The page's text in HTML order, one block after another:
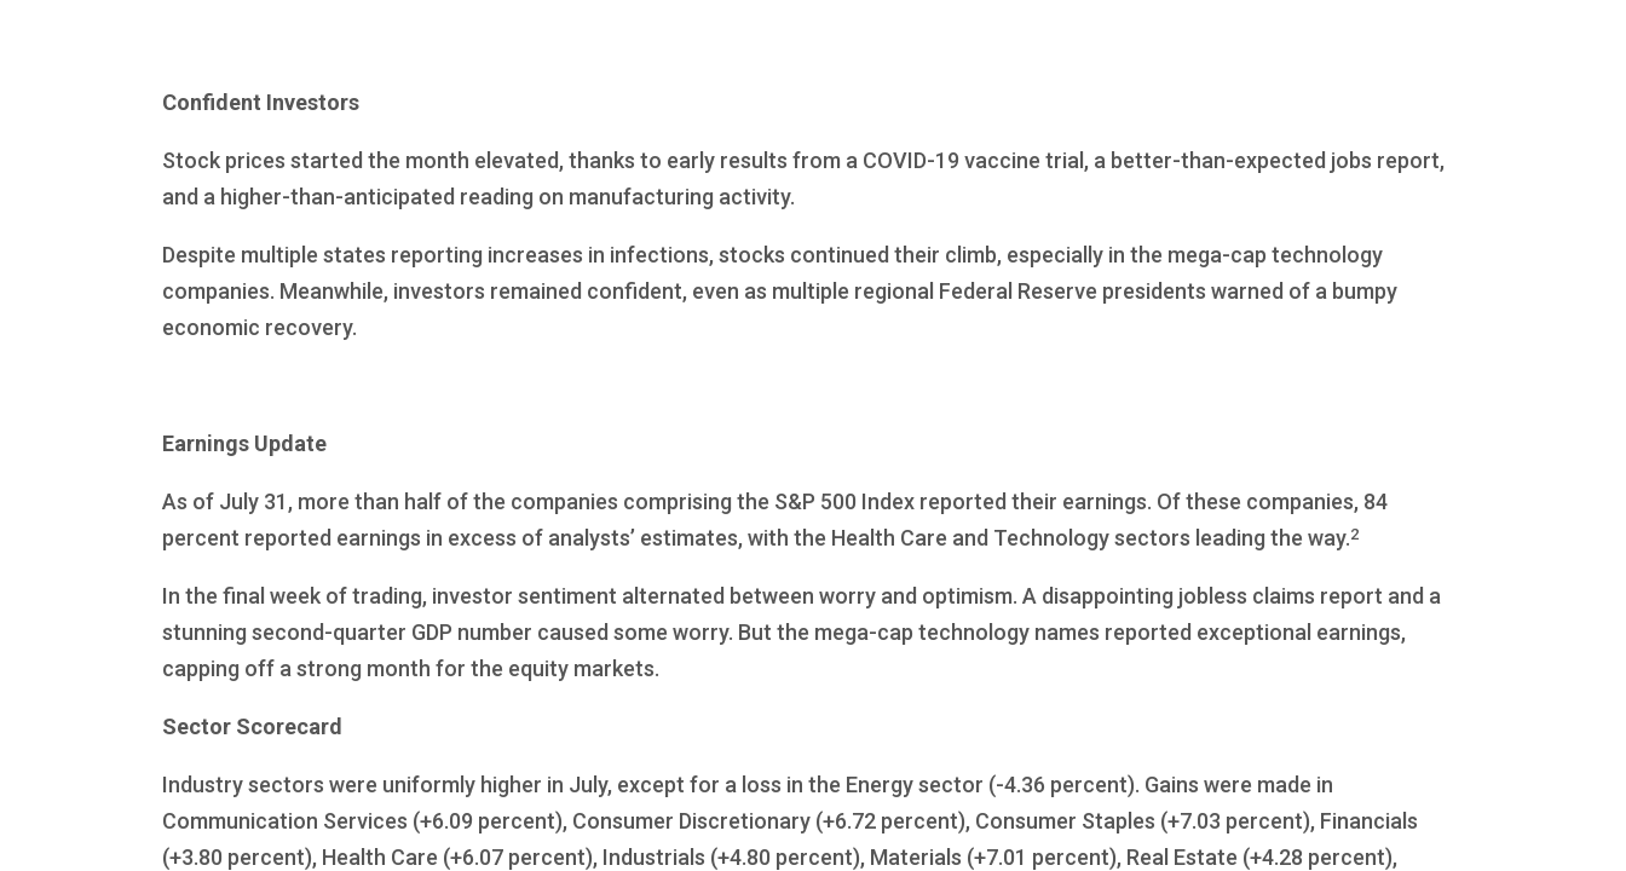
Confident Investors
Stock prices started the month elevated, thanks to early results from a COVID-19 vaccine trial, a better-than-expected jobs report,
and a higher-than-anticipated reading on manufacturing activity.
Despite multiple states reporting increases in infections, stocks continued their climb, especially in the mega-cap technology
companies. Meanwhile, investors remained confident, even as multiple regional Federal Reserve presidents warned of a bumpy
economic recovery.
Earnings Update
As of July 31, more than half of the companies comprising the S&P 500 Index reported their earnings. Of these companies, 84
percent reported earnings in excess of analysts’ estimates, with the Health Care and Technology sectors leading the way.2
In the final week of trading, investor sentiment alternated between worry and optimism. A disappointing jobless claims report and a
stunning second-quarter GDP number caused some worry. But the mega-cap technology names reported exceptional earnings,
capping off a strong month for the equity markets.
Sector Scorecard
Industry sectors were uniformly higher in July, except for a loss in the Energy sector (-4.36 percent). Gains were made in
Communication Services (+6.09 percent), Consumer Discretionary (+6.72 percent), Consumer Staples (+7.03 percent), Financials
(+3.80 percent), Health Care (+6.07 percent), Industrials (+4.80 percent), Materials (+7.01 percent), Real Estate (+4.28 percent),